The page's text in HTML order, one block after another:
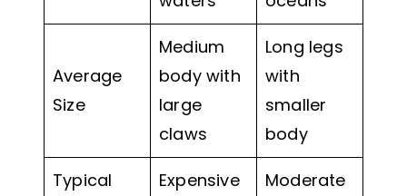
Average
Size
Medium
body with
large
claws
Long legs
with
smaller
body
Typical
Expensive
Moderate